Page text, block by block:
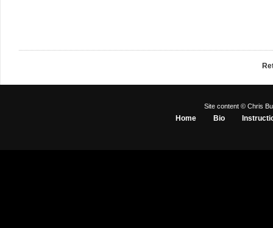
Site content © Chris
Home Bio